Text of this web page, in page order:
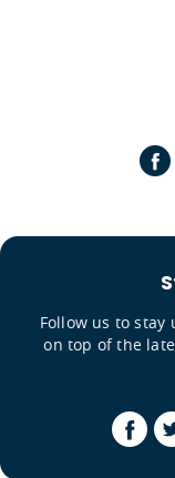
Follow us to
on top of the